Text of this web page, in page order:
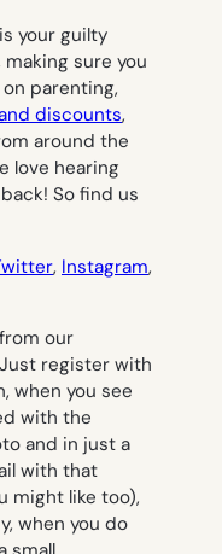
your guilty
sure you
parenting,
discounts,
around the
love hearing
So find us
, Instagram,
our
register with
when you see
with the
and in just a
with that
might like too),
when you do